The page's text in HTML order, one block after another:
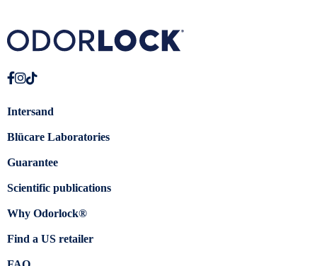
Intersand
Blücare Laboratories
Guarantee
Scientific publications
Why Odorlock®
Find a US retailer